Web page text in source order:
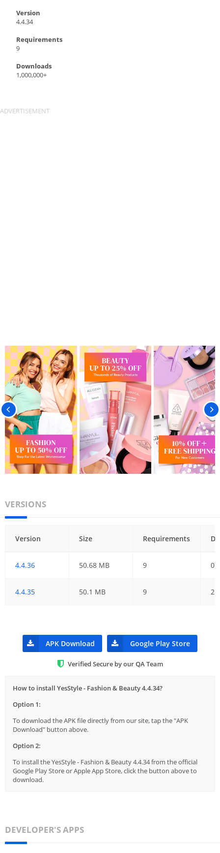
Version
4.4.34
Requirements
9
Downloads
1,000,000+
VERSIONS
Version Size Requirements
4.4.36 50.68 MB 9
4.4.35 50.1 MB 9
APK Download Google Play Store
Verified Secure by our QA Team
How to install YesStyle - Fashion & Beauty 4.4.34?
Option 1:
To download the APK file directly from our site, tap the "APK
Download" button above.
Option 2:
To install the YesStyle - Fashion & Beauty 4.4.34 from the official
Google Play Store or Apple App Store, click the button above to
download.
DEVELOPER'S APPS